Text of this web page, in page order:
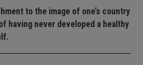
to the image of one’s country
having never developed a healthy